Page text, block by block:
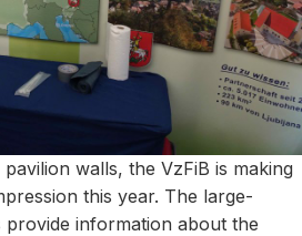
walls, the VzFiB is making
this year. The large-
information about the